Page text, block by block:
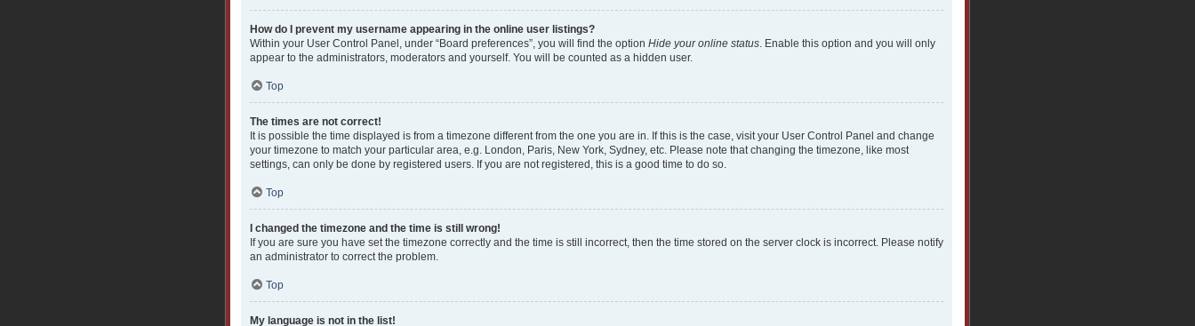
How do I prevent my username appearing in the online user listings?
Within your User Control Panel, under “Board preferences”, you will find the option Hide your online status. Enable this option and you will only
appear to the administrators, moderators and yourself. You will be counted as a hidden user.
Top
The times are not correct!
It is possible the time displayed is from a timezone different from the one you are in. If this is the case, visit your User Control Panel and change
your timezone to match your particular area, e.g. London, Paris, New York, Sydney, etc. Please note that changing the timezone, like most
settings, can only be done by registered users. If you are not registered, this is a good time to do so.
Top
I changed the timezone and the time is still wrong!
If you are sure you have set the timezone correctly and the time is still incorrect, then the time stored on the server clock is incorrect. Please notify
an administrator to correct the problem.
Top
My language is not in the list!